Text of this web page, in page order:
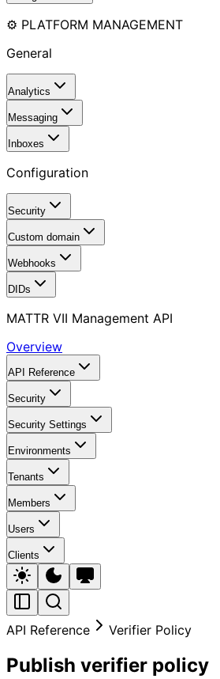
⚙️ PLATFORM MANAGEMENT
General
Analytics
Messaging
Inboxes
Configuration
Security
Custom domain
Webhooks
DIDs
MATTR VII Management API
Overview
API Reference
Security
Security Settings
Environments
Tenants
Members
Users
Clients
API Reference Verifier Policy
Publish verifier policy